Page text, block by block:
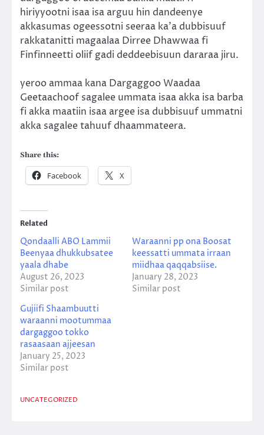
hiriyyootni isaa isa arguu hin dandeenye
akkasumas ogeessotni seeraa ka’a dubbisuuf
rakkatanitti magaalaa Dirree Dhawwaa fi
Finfinneetti oliif gadi deddeebisuun dararaa jiru.
yeroo ammaa kana Dargaggoo Waadaa
Geetaachoof sagalee ummata isaa akka isa barba
fi akka maatiin isaa argee isa dubbisuuf ummatni
akka sagalee tahuuf dhaammateera.
Share this:
Facebook X
Related
Qondaalli ABO Lammii
Beenyaa dhukkubsatee
yaala dhabe
August 26, 2023
Similar post
Waraanni pp ona Boosat
keessatti ummata irraan
miidhaa qaqqabsiise.
January 28, 2023
Similar post
Gujiifi Shaambuutti
waraanni mootummaa
dargaggoo tokko
rasaasaan ajjeesan
January 25, 2023
Similar post
UNCATEGORIZED